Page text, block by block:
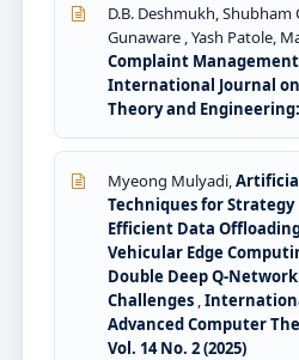
D.B. Deshmukh, Shubham
Gunaware , Yash Patole,
Complaint
International Journal
Theory and Engineering:
Myeong Mulyadi,
Techniques for Strategy
Efficient Data
Vehicular Edge
Double Deep Q-
Challenges ,
Advanced Computer
Vol. 14 No. 2 (2025)